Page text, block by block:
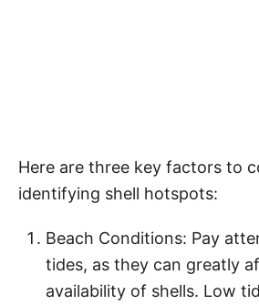
Here are three key factors to
identifying shell hotspots:
Beach Conditions: Pay
tides, as they can greatly
availability of shells. Low